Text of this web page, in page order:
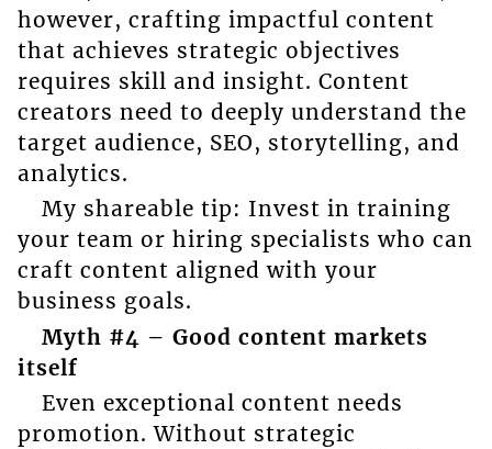
however, crafting impactful content
that achieves strategic objectives
requires skill and insight. Content
creators need to deeply understand the
target audience, SEO, storytelling, and
analytics.
My shareable tip: Invest in training
your team or hiring specialists who can
craft content aligned with your
business goals.
Myth #4 – Good content markets
itself
Even exceptional content needs
promotion. Without strategic